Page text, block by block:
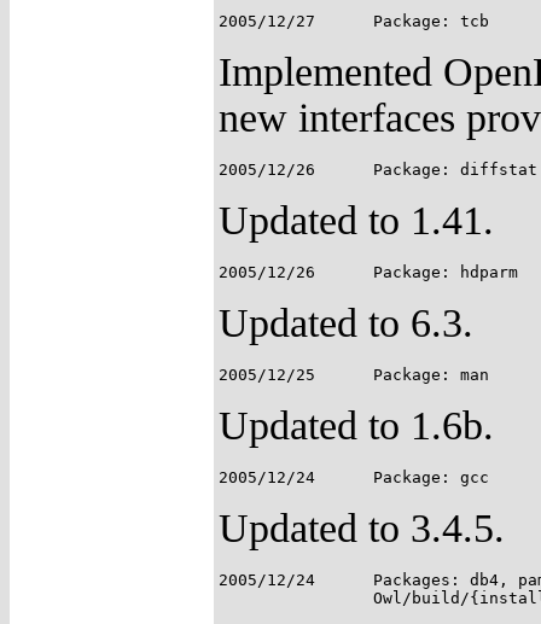
Implemented
new interfaces
Updated to 1.41.
Updated to 6.3.
Updated to 1.6b.
Updated to 3.4.5.
2005/12/24	Packages: db4, pam, perl, postfix;